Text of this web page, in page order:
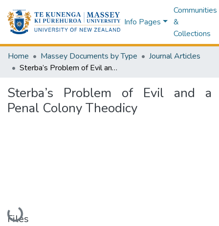
Info Pages
Communities
&
Collections
Home Massey Documents by Type
Journal Articles
Sterba’s Problem of Evil and a Penal Colony Theodicy
Sterba’s Problem of Evil and a
Penal Colony Theodicy
Loading...
Files